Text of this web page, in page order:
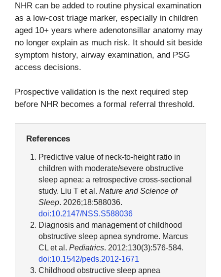
NHR can be added to routine physical examination
as a low-cost triage marker, especially in children
aged 10+ years where adenotonsillar anatomy may
no longer explain as much risk. It should sit beside
symptom history, airway examination, and PSG
access decisions.
Prospective validation is the next required step
before NHR becomes a formal referral threshold.
References
Predictive value of neck-to-height ratio in
children with moderate/severe obstructive
sleep apnea: a retrospective cross-sectional
study. Liu T et al.Nature and Science of
Sleep. 2026;18:588036.
doi:10.2147/NSS.S588036
Diagnosis and management of childhood
obstructive sleep apnea syndrome. Marcus
CL et al.Pediatrics. 2012;130(3):576-584.
doi:10.1542/peds.2012-1671
Childhood obstructive sleep apnea